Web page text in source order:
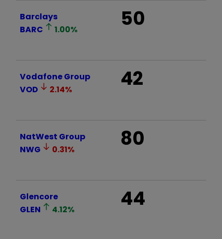
Barclays
BARC
1.00% 50
Vodafone Group
VOD
2.14% 42
NatWest Group
NWG
0.31% 80
Glencore
GLEN
4.12% 44